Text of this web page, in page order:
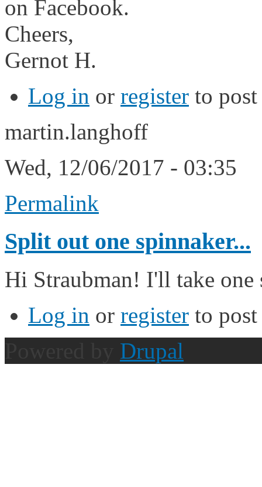
on Facebook.
Cheers,
Gernot H.
Log in or register to
martin.langhoff
Wed, 12/06/2017 - 03:35
Permalink
Split out one spinnaker...
Hi Straubman! I'll take
Log in or register to
Drupal